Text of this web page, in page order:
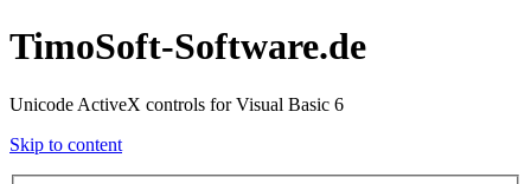
TimoSoft-Software.de
Unicode ActiveX controls for Visual Basic 6
Skip to content